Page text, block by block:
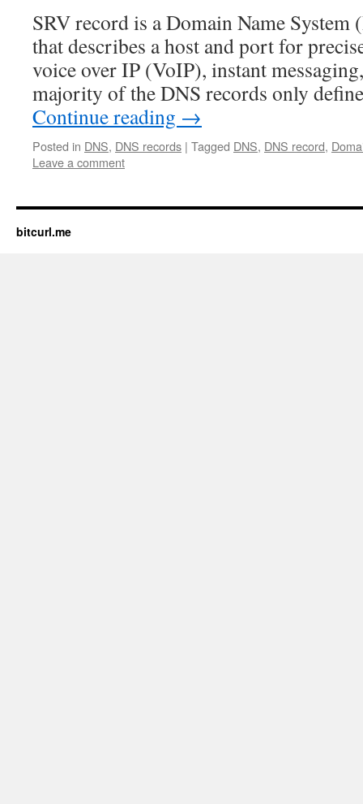
SRV record is a Domain Name System
that describes a host and port for
voice over IP (VoIP), instant
majority of the DNS records only
Continue reading →
Posted in DNS, DNS records | Tagged DNS, DNS record,
Leave a comment
bitcurl.me